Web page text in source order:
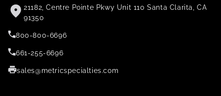
21182, Centre Pointe Pkwy Unit 110 Santa Clarita, CA
91350
800-800-6696
661-255-6696
sales@metricspecialties.com